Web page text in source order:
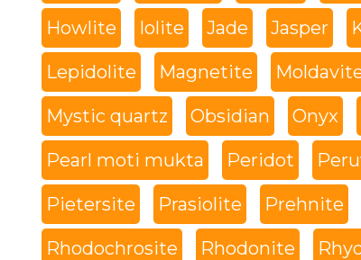
Howlite Iolite Jade Jasper
Lepidolite Magnetite
Mystic quartz Obsidian Onyx
Pearl moti mukta Peridot
Pietersite Prasiolite Prehnite
Rhodochrosite Rhodonite